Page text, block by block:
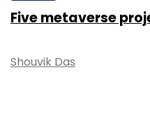
Five metaverse
Shouvik Das